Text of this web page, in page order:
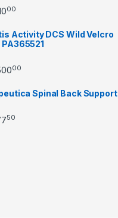
00
Activity DCS Wild Velcro
00
Spinal Back Support
50